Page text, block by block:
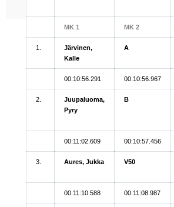
MK 1 MK 2
1.
Järvinen,
Kalle
A
00:10:56.291 00:10:56.967
2.
Juupaluoma,
Pyry
B
00:11:02.609 00:10:57.456
3. Aures, Jukka V50
00:11:10.588 00:11:08.987